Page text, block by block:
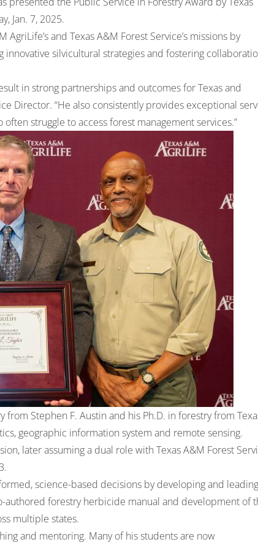
Jan. 7, 2025.
and Texas A&M Forest Service’s missions by
silvicultural strategies and fostering
in strong partnerships and outcomes for Texas and
Director. “He also consistently provides exceptional
struggle to access forest management services.”
from Stephen F. Austin and his Ph.D. in forestry from
geographic information system and remote sensing.
later assuming a dual role with Texas A&M Forest
science-based decisions by developing and leading
forestry herbicide manual and development of
multiple states.
and mentoring. Many of his students are now